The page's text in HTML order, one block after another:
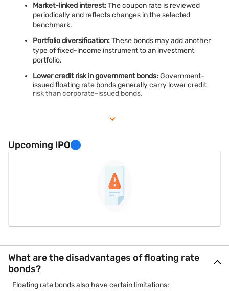
Market-linked interest:The coupon rate is reviewed
periodically and reflects changes in the selected
benchmark.
Portfolio diversification:These bonds may add another
type of fixed-income instrument to an investment
portfolio.
Lower credit risk in government bonds:Government-
issued floating rate bonds generally carry lower credit
risk than corporate-issued bonds.
Upcoming IPO
What are the disadvantages of floating rate
bonds?
Floating rate bonds also have certain limitations: